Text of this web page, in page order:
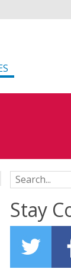
Search for:
Stay